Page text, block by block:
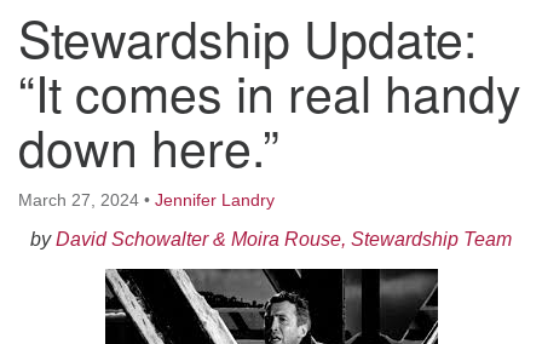
(508) 853-1942
Email Us
140 Shore Drive
Worcester, Massachusetts 01605-3117
Office Hours:
Stewardship Update:
“It comes in real handy
down here.”
March 27, 2024 • Jennifer Landry
byDavid Schowalter & Moira Rouse, Stewardship Team